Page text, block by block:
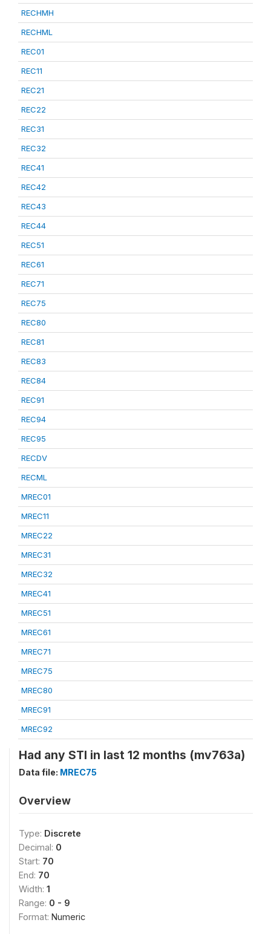
RECHMH
RECHML
REC01
REC11
REC21
REC22
REC31
REC32
REC41
REC42
REC43
REC44
REC51
REC61
REC71
REC75
REC80
REC81
REC83
REC84
REC91
REC94
REC95
RECDV
RECML
MREC01
MREC11
MREC22
MREC31
MREC32
MREC41
MREC51
MREC61
MREC71
MREC75
MREC80
MREC91
MREC92
Had any STI in last 12 months (mv763a)
Data file: MREC75
Overview
Type: Discrete
Decimal: 0
Start: 70
End: 70
Width: 1
Range: 0 - 9
Format: Numeric